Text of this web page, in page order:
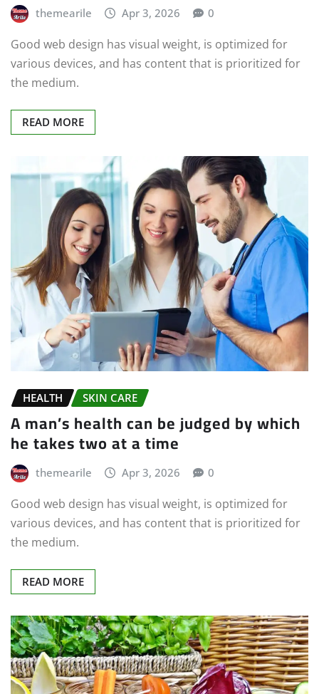
themearile Apr 3, 2026 0
Good web design has visual weight, is optimized for
various devices, and has content that is prioritized for
the medium.
READ MORE
HEALTH SKIN CARE
A man’s health can be judged by which
he takes two at a time
themearile Apr 3, 2026 0
Good web design has visual weight, is optimized for
various devices, and has content that is prioritized for
the medium.
READ MORE